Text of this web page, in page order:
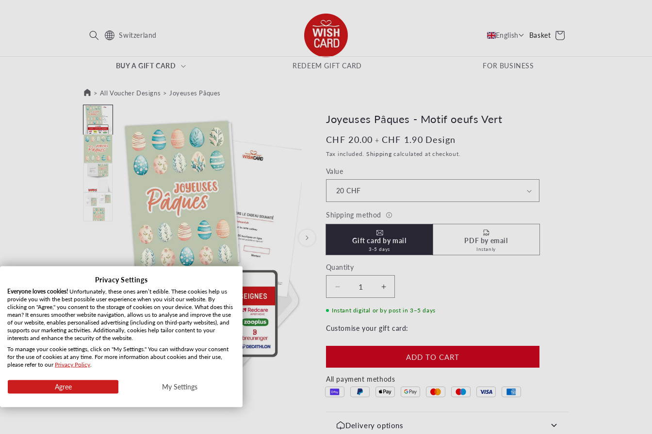
Switzerland
BUY A GIFT CARD REDEEM GIFT CARD FOR BUSINESS
English Basket Cart
> All Voucher Designs > Joyeuses Pâques
SKIP TO PRODUCT INFORMATION Joyeuses Pâques - Motif oeufs Vert
Regular price
CHF 20.00 + Regular price
CHF 1.90 Design
Tax included. Shipping calculated at checkout.
Value
Shipping method
Gift card by mail
3-5 days
PDF by email
Instanly
Quantity
Decrease quantity for Joyeuses Pâques - Motif oeufs Vert
Increase quantity for Joyeuses Pâques - Motif oeufs Vert
Instant digital or by post in 3–5 days
Customise your gift card:
ADD TO CART
All payment methods
Delivery options
Privacy Settings
Everyone loves cookies! Unfortunately, these ones aren’t edible. These cookies help us
provide you with the best possible user experience when you visit our website. By
clicking on "Agree," you consent to the storage of cookies on your device. What does this
mean? It ensures smoother website navigation, allows us to analyse and improve the use
of our website, enables personalised advertising (including on third-party websites), and
supports our marketing activities. Additionally, cookies help tailor content to your
interests and enhance the security of the website.
To manage your cookie settings, click on "My Settings." You can withdraw your consent
for the use of cookies at any time. For more information about cookies and their use,
please refer to our Privacy Policy
Agree My Settings